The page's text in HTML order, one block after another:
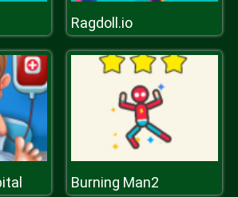
Ragdoll.io
Burning Man2